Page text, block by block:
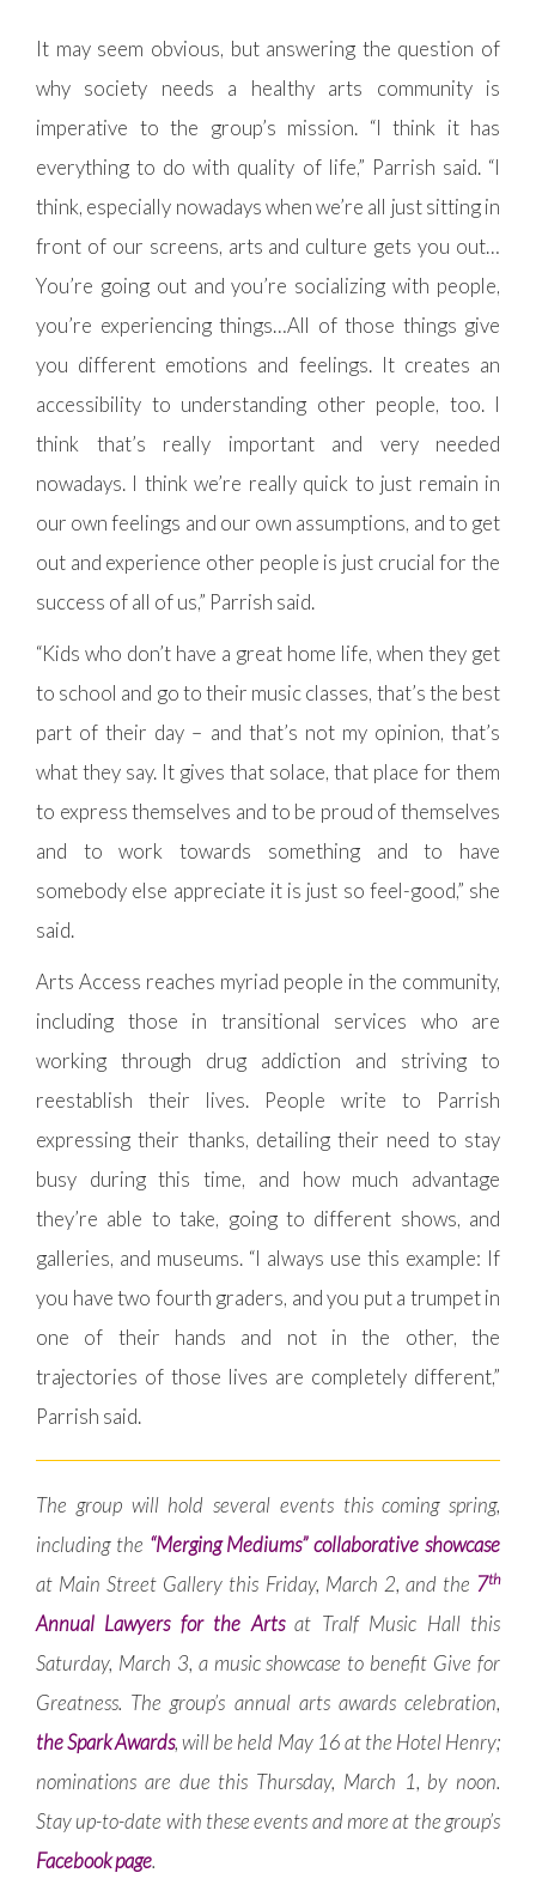
It may seem obvious, but answering the question of
why society needs a healthy arts community is
imperative to the group’s mission. “I think it has
everything to do with quality of life,” Parrish said. “I
think, especially nowadays when we’re all just sitting in
front of our screens, arts and culture gets you out…
You’re going out and you’re socializing with people,
you’re experiencing things…All of those things give
you different emotions and feelings. It creates an
accessibility to understanding other people, too. I
think that’s really important and very needed
nowadays. I think we’re really quick to just remain in
our own feelings and our own assumptions, and to get
out and experience other people is just crucial for the
success of all of us,” Parrish said.
“Kids who don’t have a great home life, when they get
to school and go to their music classes, that’s the best
part of their day – and that’s not my opinion, that’s
what they say. It gives that solace, that place for them
to express themselves and to be proud of themselves
and to work towards something and to have
somebody else appreciate it is just so feel-good,” she
said.
Arts Access reaches myriad people in the community,
including those in transitional services who are
working through drug addiction and striving to
reestablish their lives. People write to Parrish
expressing their thanks, detailing their need to stay
busy during this time, and how much advantage
they’re able to take, going to different shows, and
galleries, and museums. “I always use this example: If
you have two fourth graders, and you put a trumpet in
one of their hands and not in the other, the
trajectories of those lives are completely different,”
Parrish said.
The group will hold several events this coming spring,
including the “Merging Mediums” collaborative showcase
at Main Street Gallery this Friday, March 2, and the 7th
Annual Lawyers for the Artsat Tralf Music Hall this
Saturday, March 3, a music showcase to benefit Give for
Greatness. The group’s annual arts awards celebration,
the Spark Awards, will be held May 16 at the Hotel Henry;
nominations are due this Thursday, March 1, by noon.
Stay up-to-date with these events and more at the group’s
Facebook page.